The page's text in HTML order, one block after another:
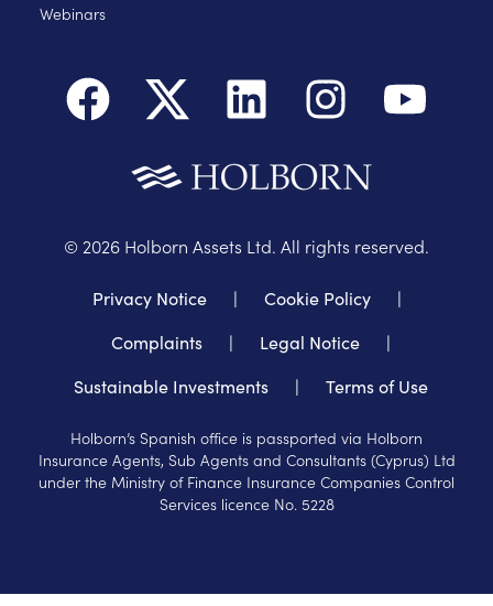
Webinars
© 2026 Holborn Assets Ltd. All rights reserved.
Privacy Notice | Cookie Policy
|
Complaints
| Legal Notice
|
Sustainable Investments
| Terms of Use
Holborn’s Spanish office is passported via Holborn
Insurance Agents, Sub Agents and Consultants (Cyprus) Ltd
under the Ministry of Finance Insurance Companies Control
Services licence No. 5228